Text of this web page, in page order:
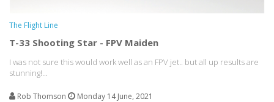
The Flight Line
T-33 Shooting Star - FPV Maiden
I was not sure this would work well as an FPV jet.. but all up results are
stunning!...
Rob Thomson
Monday 14 June, 2021